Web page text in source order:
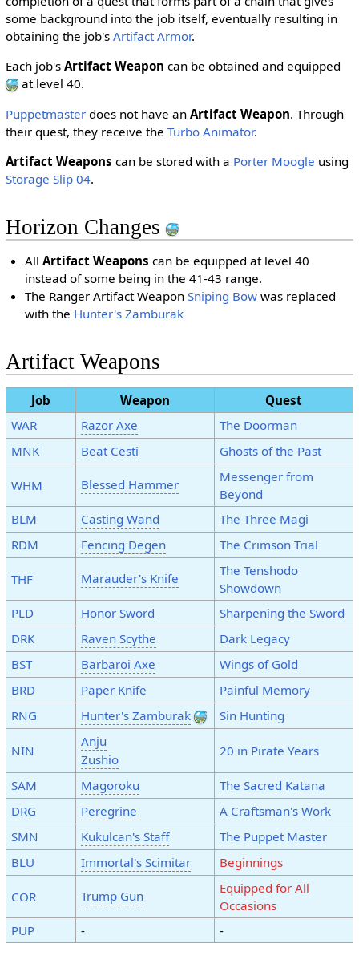
some background into the job itself, eventually resulting in
obtaining the job's Artifact Armor.
Each job's Artifact Weapon can be obtained and equipped
at level 40.
Puppetmasterdoes not have an Artifact Weapon. Through
their quest, they receive the Turbo Animator.
Artifact Weapons can be stored with a Porter Moogle using
Storage Slip 04.
Horizon Changes
AllArtifact Weapons can be equipped at level 40
instead of some being in the 41-43 range.
The Ranger Artifact WeaponSniping Bow was replaced
with the Hunter's Zamburak
Artifact Weapons
Job Weapon
Quest
WAR
Razor Axe
The Doorman
MNK
Beat Cesti Ghosts of the Past
WHM Blessed Hammer
Messenger from
Beyond
BLM
Casting Wand
The Three Magi
RDM
Fencing Degen The Crimson Trial
THF Marauder's Knife
The Tenshodo
Showdown
PLD
Honor Sword
Sharpening the Sword
DRK
Raven Scythe
Dark Legacy
BST
Barbaroi Axe
Wings of Gold
BRD
Paper Knife
Painful Memory
RNG
Hunter's Zamburak Sin Hunting
NIN
Anju
Zushio
20 in Pirate Years
SAM Magoroku
The Sacred Katana
DRG
Peregrine
A Craftsman's Work
SMN
Kukulcan's Staff
The Puppet Master
BLU
Immortal's Scimitar Beginnings
COR Trump Gun
Equipped for All
Occasions
PUP
- -